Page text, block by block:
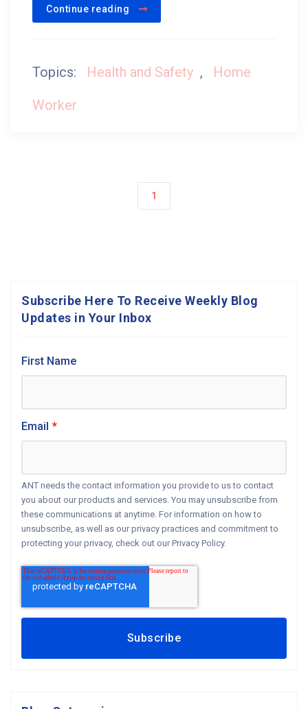
Continue reading
Topics: Health and Safety ,
Home
Worker
1
Subscribe Here To Receive Weekly Blog
Updates in Your Inbox
First Name
Email *
ANT needs the contact information you provide to us to contact
you about our products and services. You may unsubscribe from
these communications at anytime. For information on how to
unsubscribe, as well as our privacy practices and commitment to
protecting your privacy, check out our Privacy Policy.